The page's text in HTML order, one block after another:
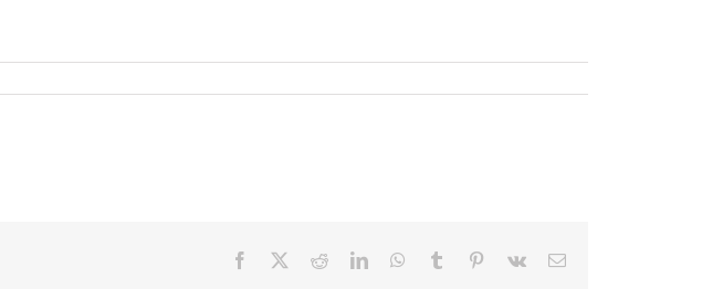
Facebook RedditLinkedInWhatsApp
Tumblr Pinterest
Vk Email